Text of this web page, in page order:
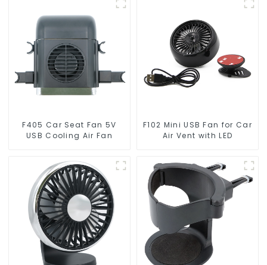
F405 Car Seat Fan 5V
USB Cooling Air Fan
F102 Mini USB Fan for Car
Air Vent with LED